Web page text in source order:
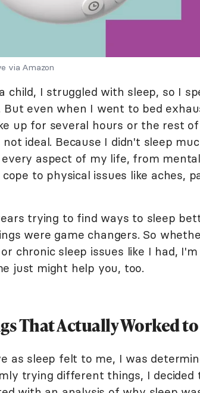
via Amazon
child, I struggled with sleep, so I
But even when I went to bed
up for several hours or the rest
not ideal. Because I didn't sleep
aspect of my life, from
to physical issues like aches,
trying to find ways to sleep
were game changers. So
chronic sleep issues like I had,
just might help you, too.
That Actually Worked
as sleep felt to me, I was
trying different things, I decided